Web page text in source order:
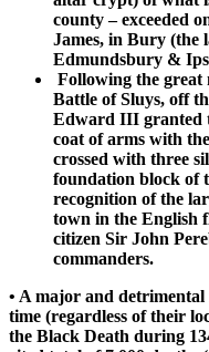
county – exceeded
James, in Bury (the
Edmundsbury &
Following the great
Battle of Sluys, off
Edward III granted
coat of arms with
crossed with three
foundation block of
recognition of the
town in the English
citizen Sir John
commanders.
• A major and
time (regardless of their
the Black Death during